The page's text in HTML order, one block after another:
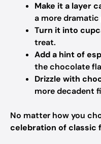
Make it a layer
a more
Turn it into
treat.
Add a hint of
the chocolate
Drizzle with
more decadent
No matter how you
celebration of classic